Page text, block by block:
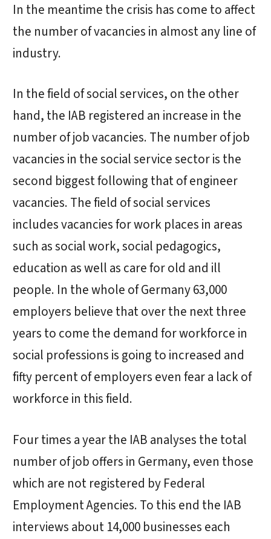
In the meantime the crisis has come to affect
the number of vacancies in almost any line of
industry.
In the field of social services, on the other
hand, the IAB registered an increase in the
number of job vacancies. The number of job
vacancies in the social service sector is the
second biggest following that of engineer
vacancies. The field of social services
includes vacancies for work places in areas
such as social work, social pedagogics,
education as well as care for old and ill
people. In the whole of Germany 63,000
employers believe that over the next three
years to come the demand for workforce in
social professions is going to increased and
fifty percent of employers even fear a lack of
workforce in this field.
Four times a year the IAB analyses the total
number of job offers in Germany, even those
which are not registered by Federal
Employment Agencies. To this end the IAB
interviews about 14,000 businesses each